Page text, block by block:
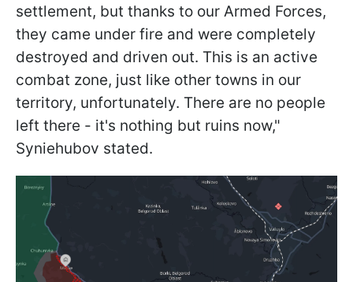
settlement, but thanks to our Armed Forces,
they came under fire and were completely
destroyed and driven out. This is an active
combat zone, just like other towns in our
territory, unfortunately. There are no people
left there - it's nothing but ruins now,"
Syniehubov stated.